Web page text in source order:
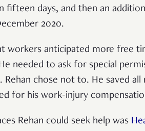
fifteen days, and then an
2020.
workers anticipated more free
needed to ask for special
Rehan chose not to. He saved
for his work-injury
Rehan could seek help was